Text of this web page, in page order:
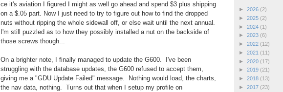
ce it's aviation I figured I might as well go ahead and spend $3 plus shipping
on a $.05 part. Now I just need to try to figure out how to find the dropped
nuts without ripping the whole sidewall off, or else wait until the next annual.
I'm still puzzled as to how they possibly installed a nut on the backside of
those screws though...
On a brighter note, I finally managed to update the G600. I've been
struggling with the database updates, the G600 refused to accept them,
giving me a "GDU Update Failed" message. Nothing would load, the charts,
the nav data, nothing. Turns out that when I setup my profile on
► 2026 (2)
► 2025 (2)
► 2024 (1)
► 2023 (6)
► 2022 (12)
► 2021 (11)
► 2020 (17)
► 2019 (21)
► 2018 (13)
► 2017 (23)